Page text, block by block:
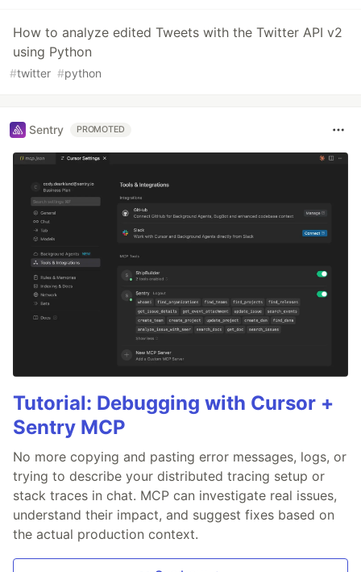
How to analyze edited Tweets with the Twitter API v2
using Python
#twitter #python
Sentry PROMOTED
Tutorial: Debugging with Cursor +
Sentry MCP
No more copying and pasting error messages, logs, or
trying to describe your distributed tracing setup or
stack traces in chat. MCP can investigate real issues,
understand their impact, and suggest fixes based on
the actual production context.